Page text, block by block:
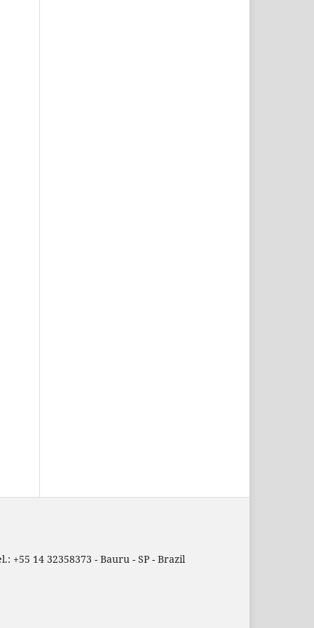
+55 14 32358373 - Bauru - SP - Brazil